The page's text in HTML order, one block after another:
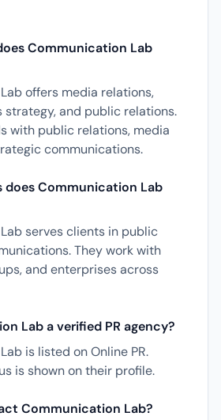
Communication Lab
offers media relations,
strategy, and public relations.
with public relations, media
communications.
does Communication Lab
serves clients in public
They work with
and enterprises across
Lab a verified PR agency?
is listed on Online PR.
is shown on their profile.
Communication Lab?